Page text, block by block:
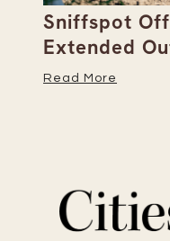
Sniffspot
Extended
Read More